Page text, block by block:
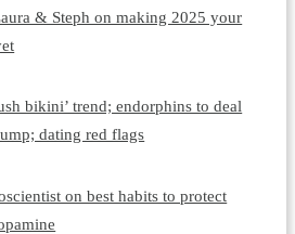
& Steph on making 2025 your
bikini’ trend; endorphins to deal
dating red flags
on best habits to protect